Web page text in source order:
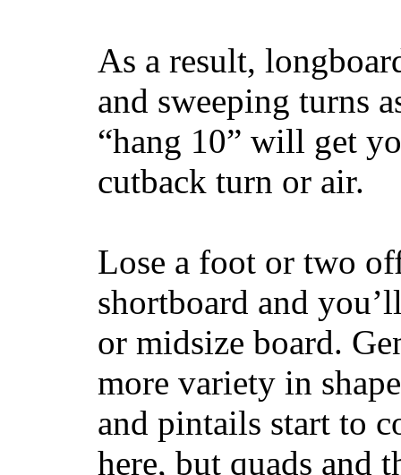
As a result,
and sweeping turns
“hang 10” will get
cutback turn or air.
Lose a foot or two
shortboard and
or midsize board.
more variety in
and pintails start to
here, but quads and